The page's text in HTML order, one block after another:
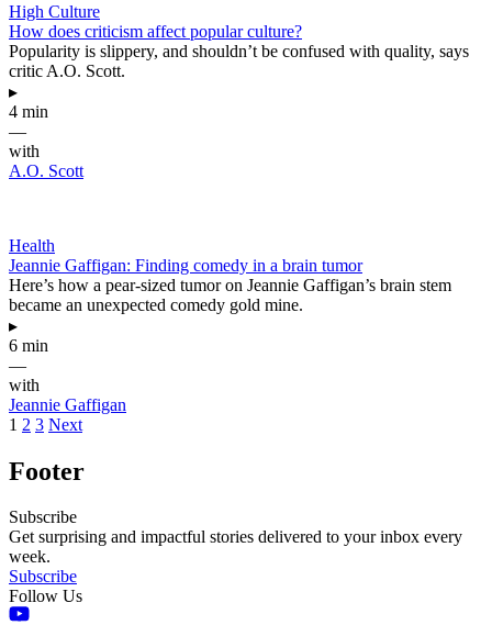
High Culture
How does criticism affect popular culture?
Popularity is slippery, and shouldn’t be confused with quality, says
critic A.O. Scott.
▸
4 min
—
with
A.O. Scott
Health
Jeannie Gaffigan: Finding comedy in a brain tumor
Here’s how a pear-sized tumor on Jeannie Gaffigan’s brain stem
became an unexpected comedy gold mine.
▸
6 min
—
with
Jeannie Gaffigan
1 2 3 Next
Footer
Subscribe
Get surprising and impactful stories delivered to your inbox every
week.
Subscribe
Follow Us